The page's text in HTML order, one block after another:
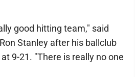
good hitting team," said
Stanley after his ballclub
9-21. "There is really no one